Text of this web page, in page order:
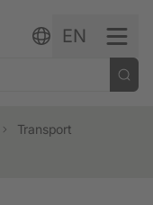
EN
Transport